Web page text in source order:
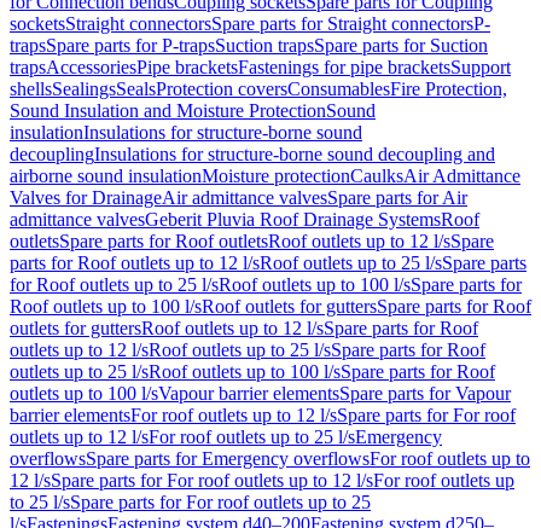
socketsStraight connectorsSpare parts for Straight connectorsP-
trapsSpare parts for P-trapsSuction trapsSpare parts for Suction
trapsAccessoriesPipe bracketsFastenings for pipe bracketsSupport
shellsSealingsSealsProtection coversConsumablesFire Protection,
Sound Insulation and Moisture ProtectionSound
insulationInsulations for structure-borne sound
decouplingInsulations for structure-borne sound decoupling and
airborne sound insulationMoisture protectionCaulksAir Admittance
Valves for DrainageAir admittance valvesSpare parts for Air
admittance valvesGeberit Pluvia Roof Drainage SystemsRoof
outletsSpare parts for Roof outletsRoof outlets up to 12 l/sSpare
parts for Roof outlets up to 12 l/sRoof outlets up to 25 l/sSpare parts
for Roof outlets up to 25 l/sRoof outlets up to 100 l/sSpare parts for
Roof outlets up to 100 l/sRoof outlets for guttersSpare parts for Roof
outlets for guttersRoof outlets up to 12 l/sSpare parts for Roof
outlets up to 12 l/sRoof outlets up to 25 l/sSpare parts for Roof
outlets up to 25 l/sRoof outlets up to 100 l/sSpare parts for Roof
outlets up to 100 l/sVapour barrier elementsSpare parts for Vapour
barrier elementsFor roof outlets up to 12 l/sSpare parts for For roof
outlets up to 12 l/sFor roof outlets up to 25 l/sEmergency
overflowsSpare parts for Emergency overflowsFor roof outlets up to
12 l/sSpare parts for For roof outlets up to 12 l/sFor roof outlets up
to 25 l/sSpare parts for For roof outlets up to 25
l/sFasteningsFastening system d40–200Fastening system d250–